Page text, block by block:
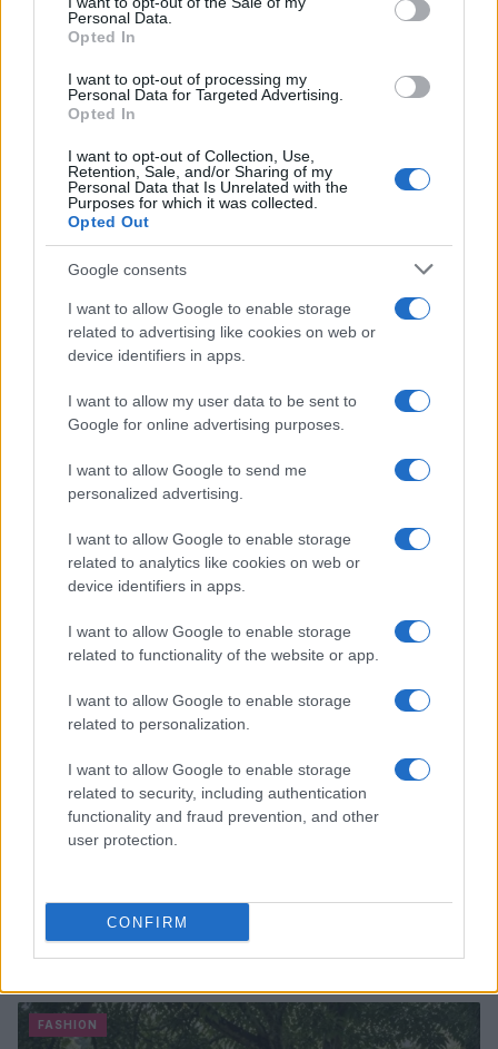
Personal Data.
Opted In
I want to opt-out of processing my
Personal Data for Targeted Advertising.
Opted In
I want to opt-out of Collection, Use,
Retention, Sale, and/or Sharing of my
Personal Data that Is Unrelated with the
Purposes for which it was collected.
Opted Out
Google consents
I want to allow Google to enable storage
related to advertising like cookies on web or
device identifiers in apps.
I want to allow my user data to be sent to
Google for online advertising purposes.
I want to allow Google to send me
personalized advertising.
I want to allow Google to enable storage
related to analytics like cookies on web or
device identifiers in apps.
I want to allow Google to enable storage
related to functionality of the website or app.
I want to allow Google to enable storage
related to personalization.
I want to allow Google to enable storage
related to security, including authentication
functionality and fraud prevention, and other
user protection.
CONFIRM
stories highlight how fashion choices can be
deeply personal and meaningful. Whether it’s a
Tank Girl T-shirt or a carefully chosen hat, these
items can carry significant emotional weight and
serve as a reminder of our resilience and
independence.
AUTHOR
Olivia Carter writes about beauty without the
hype: actual ingredients, real prices, and the
gap between marketing and results. Based
between London and New York.
Read more
FASHION